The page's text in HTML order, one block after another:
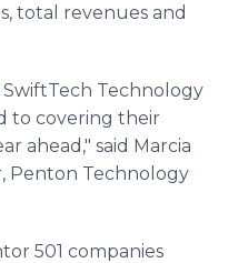
total revenues and
SwiftTech Technology
to covering their
ahead," said Marcia
Penton Technology
501 companies